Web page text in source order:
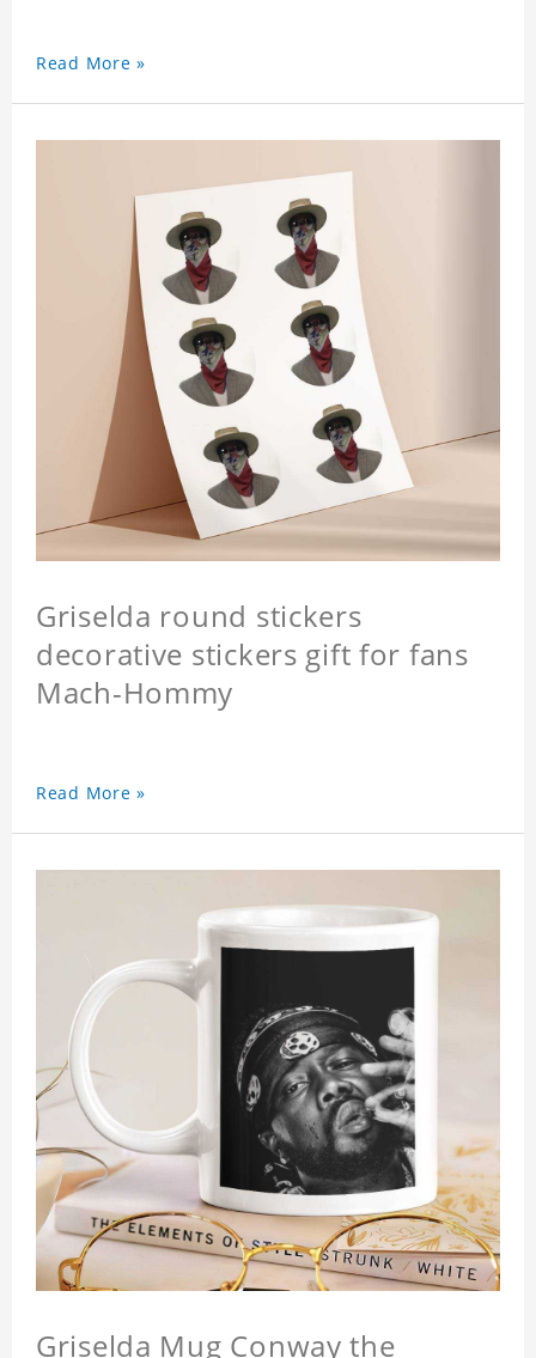
Read More »
Griselda round stickers
decorative stickers gift for fans
Mach-Hommy
Read More »
Griselda Mug Conway the